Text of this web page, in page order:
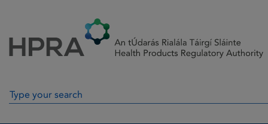
Search in site